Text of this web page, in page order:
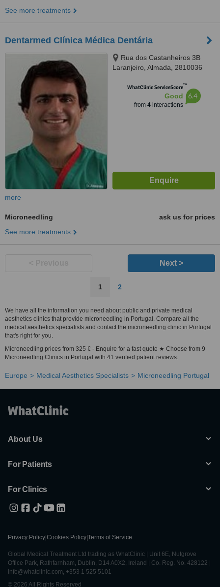
See more treatments
Dentarmed Clínica Médica Dentária
Rua dos Castanheiros 3B
Laranjeiro, Almada, 2810036
WhatClinic ServiceScore™
Good
from 4interactions
6.4
more
Microneedling
ask us for prices
See more treatments
Next >
1 2
We have all the information you need about public and private medical
aesthetics clinics that provide microneedling in Portugal. Compare all the
medical aesthetics specialists and contact the microneedling clinic in Portugal
that's right for you.
Microneedling prices from 325 € - Enquire for a fast quote ★ Choose from 9
Microneedling Clinics in Portugal with 41 verified patient reviews.
Europe Medical Aesthetics Specialists Microneedling Portugal
About Us
For Patients
For Clinics
Privacy Policy Cookies Policy Terms of Service
Global Medical Treatment Ltd trading as WhatClinic | Unit 6E, Nutgrove
Office Park, Rathfarnham, Dublin, D14 A0X2, Ireland | Co. Reg. No. 428122 |
info@whatclinic.com, +353 1 525 5101
© 2026 All Rights Reserved